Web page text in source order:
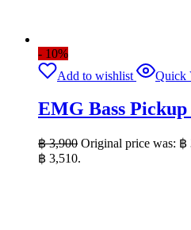
- 10%
Add to wishlist
Quick
EMG Bass
฿3,900 Original price was: ฿
฿ 3,510.